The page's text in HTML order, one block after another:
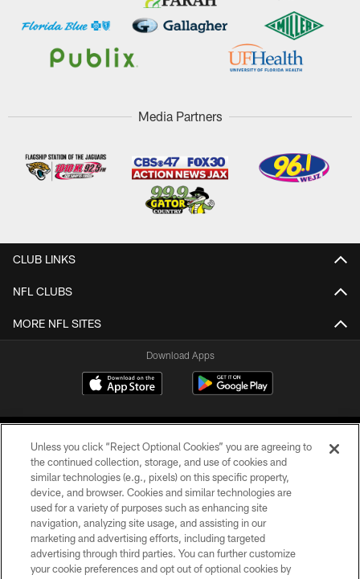
Media Partners
CLUB LINKS
NFL CLUBS
MORE NFL SITES
Download Apps
©2026 Jacksonville Jaguars, LLC. All Rights Reserved.
PRIVACY POLICY
ACCESSIBILITY
Unless you click “Reject Optional Cookies” you are agreeing to
the continued collection, storage, and use of cookies and
similar technologies (e.g., pixels) on this specific property,
device, and browser. Cookies and similar technologies are
used for a variety of purposes such as enhancing site
navigation, analyzing site usage, and assisting in our
marketing and advertising efforts, including targeted
advertising through third parties. You can further customize
your cookie preferences and opt out of optional cookies by